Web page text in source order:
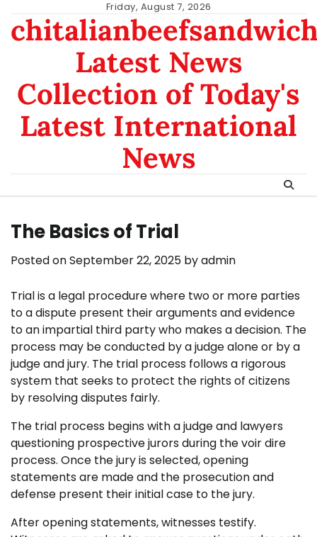
content
Friday, August 7, 2026
Latest News
Collection of Today's
Latest International
News
The Basics of Trial
Posted onSeptember 22, 2025 byadmin
Trial is a legal procedure where two or more parties
to a dispute present their arguments and evidence
to an impartial third party who makes a decision. The
process may be conducted by a judge alone or by a
judge and jury. The trial process follows a rigorous
system that seeks to protect the rights of citizens
by resolving disputes fairly.
The trial process begins with a judge and lawyers
questioning prospective jurors during the voir dire
process. Once the jury is selected, opening
statements are made and the prosecution and
defense present their initial case to the jury.
After opening statements, witnesses testify.